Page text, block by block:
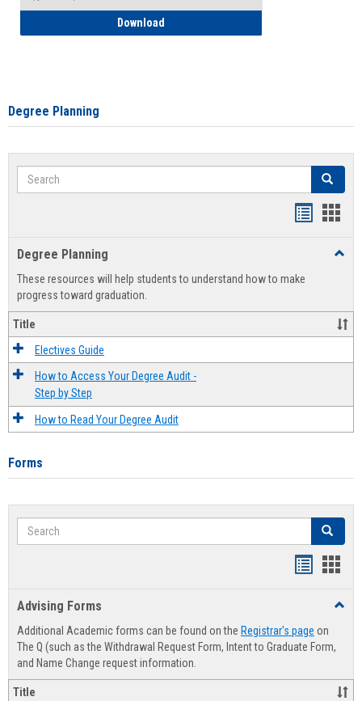
Download
Degree Planning
Search Search
view
Degree Planning
These resources will help students to understand how to make
progress toward graduation.
Title
Electives Guide
How to Access Your Degree Audit -
Step by Step
How to Read Your Degree Audit
Forms
Search Search
Advising Forms
Additional Academic forms can be found on the Registrar's page on
The Q (such as the Withdrawal Request Form, Intent to Graduate Form,
and Name Change request information.
Title